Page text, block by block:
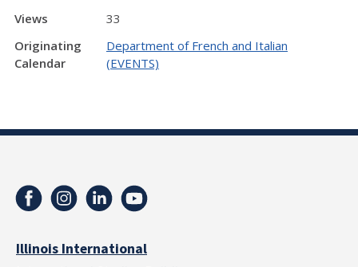
Views
33
Originating
Calendar
Department of French and Italian
(EVENTS)
Illinois International